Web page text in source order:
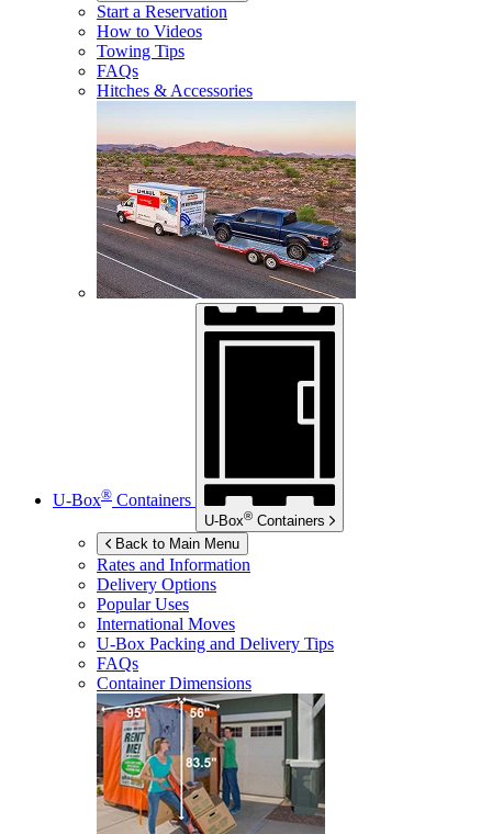
Start a Reservation
How to Videos
Towing Tips
FAQs
Hitches & Accessories
U-Box® Containers
U-Box® Containers
Back to Main Menu
Rates and Information
Delivery Options
Popular Uses
International Moves
U-Box Packing and Delivery Tips
FAQs
Container Dimensions